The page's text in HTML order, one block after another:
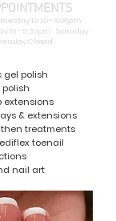
10.30 - 8.00pm
10 - 5.30pm . Saturday
Closed
gel polish
polish
extensions
& extensions
treatments
toenail
nail art